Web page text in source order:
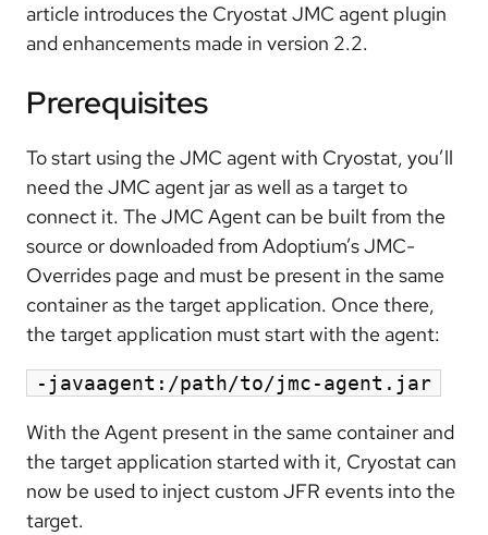
article introduces the Cryostat JMC agent plugin
and enhancements made in version 2.2.
Prerequisites
To start using the JMC agent with Cryostat, you’ll
need the JMC agent jar as well as a target to
connect it. The JMC Agent can be built from the
source or downloaded from Adoptium’s JMC-
Overrides page and must be present in the same
container as the target application. Once there,
the target application must start with the agent:
-javaagent:/path/to/jmc-agent.jar
With the Agent present in the same container and
the target application started with it, Cryostat can
now be used to inject custom JFR events into the
target.